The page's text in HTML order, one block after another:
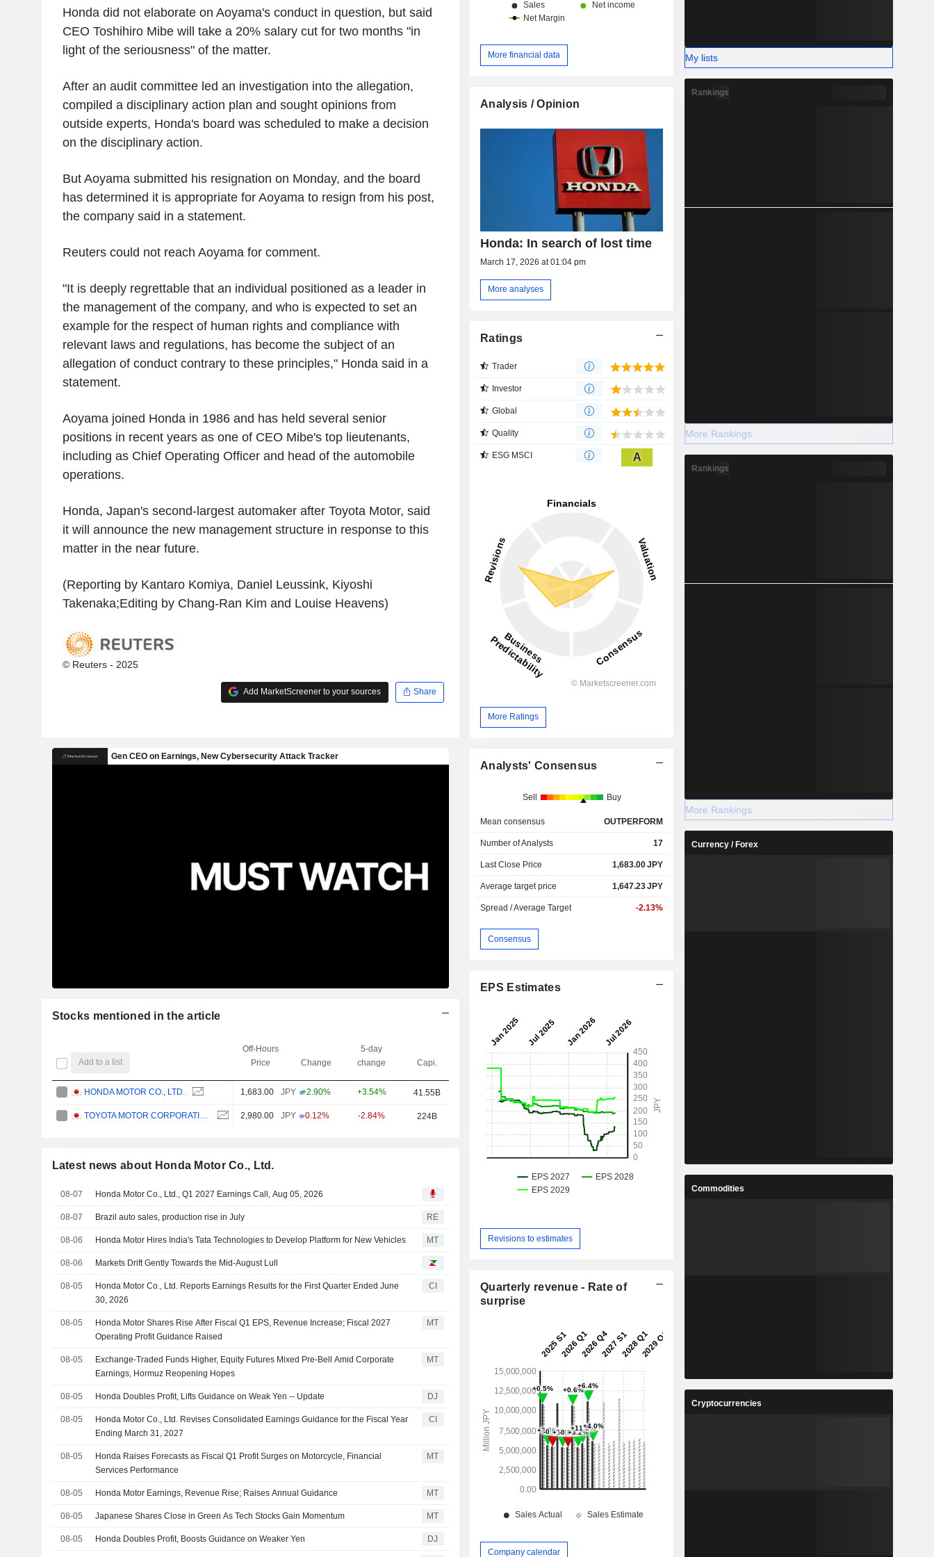
Honda did not elaborate on Aoyama's conduct in question, but said
CEO Toshihiro Mibe will take a 20% salary cut for two months "in
light of the seriousness" of the matter.
After an audit committee led an investigation into the allegation,
compiled a disciplinary action plan and sought opinions from
outside experts, Honda's board was scheduled to make a decision
on the disciplinary action.
But Aoyama submitted his resignation on Monday, and the board
has determined it is appropriate for Aoyama to resign from his post,
the company said in a statement.
Reuters could not reach Aoyama for comment.
"It is deeply regrettable that an individual positioned as a leader in
the management of the company, and who is expected to set an
example for the respect of human rights and compliance with
relevant laws and regulations, has become the subject of an
allegation of conduct contrary to these principles," Honda said in a
statement.
Aoyama joined Honda in 1986 and has held several senior
positions in recent years as one of CEO Mibe's top lieutenants,
including as Chief Operating Officer and head of the automobile
operations.
Honda, Japan's second-largest automaker after Toyota Motor, said
it will announce the new management structure in response to this
matter in the near future.
(Reporting by Kantaro Komiya, Daniel Leussink, Kiyoshi
Takenaka;Editing by Chang-Ran Kim and Louise Heavens)
© Reuters - 2025
Add MarketScreener to your sources Share
Stocks mentioned in the article
Add to a list
Off-Hours
Price
Change
5-day
change
Capi.
HONDA MOTOR CO., LTD. 1,683.00 JPY +2.90% +3.54% 41.55B
2,980.00 JPY -0.12% -2.84% 224B
Latest news about Honda Motor Co., Ltd.
08-07 Honda Motor Co., Ltd., Q1 2027 Earnings Call, Aug 05, 2026
08-07 Brazil auto sales, production rise in July RE
08-06 Honda Motor Hires India's Tata Technologies to Develop Platform for New Vehicles MT
08-06 Markets Drift Gently Towards the Mid-August Lull
08-05
Honda Motor Co., Ltd. Reports Earnings Results for the First Quarter Ended June
30, 2026
CI
08-05
Honda Motor Shares Rise After Fiscal Q1 EPS, Revenue Increase; Fiscal 2027
Operating Profit Guidance Raised
MT
08-05
Exchange-Traded Funds Higher, Equity Futures Mixed Pre-Bell Amid Corporate
Earnings, Hormuz Reopening Hopes
MT
08-05 Honda Doubles Profit, Lifts Guidance on Weak Yen -- Update DJ
08-05
Honda Motor Co., Ltd. Revises Consolidated Earnings Guidance for the Fiscal Year
Ending March 31, 2027
CI
08-05
Honda Raises Forecasts as Fiscal Q1 Profit Surges on Motorcycle, Financial
Services Performance
MT
08-05 Honda Motor Earnings, Revenue Rise; Raises Annual Guidance MT
08-05 Japanese Shares Close in Green As Tech Stocks Gain Momentum MT
08-05 Honda Doubles Profit, Boosts Guidance on Weaker Yen DJ
More financial data
Analysis / Opinion
Honda: In search of lost time
March 17, 2026 at 01:04 pm
More analyses
Ratings
Trader
Investor
Global
Quality
ESG MSCI A
More Ratings
Analysts' Consensus
Sell Buy
Mean consensus OUTPERFORM
Number of Analysts 17
Last Close Price 1,683.00JPY
Average target price 1,647.23JPY
Spread / Average Target -2.13%
Consensus
EPS Estimates
Revisions to estimates
Quarterly revenue - Rate of
surprise
Company calendar
My lists
Rankings
More Rankings
Rankings
More Rankings
Currency / Forex
Commodities
Cryptocurrencies